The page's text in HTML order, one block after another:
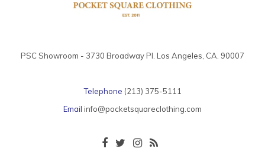
PSC Showroom - 3730 Broadway Pl. Los Angeles, CA. 90007
Telephone (213) 375-5111
Email info@pocketsquareclothing.com